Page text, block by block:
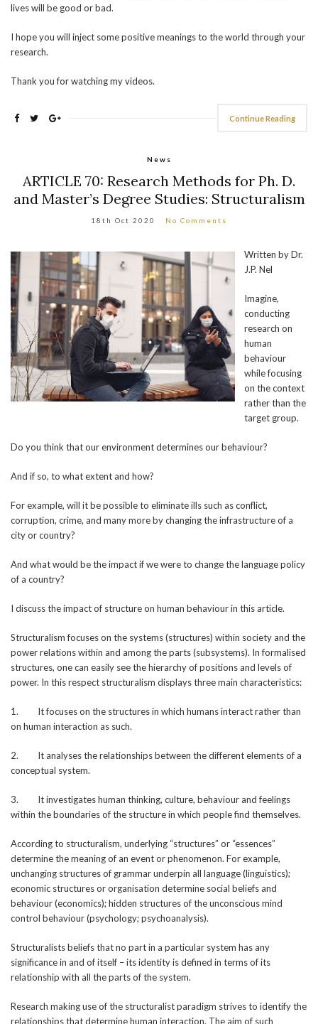
lives will be good or bad.
I hope you will inject some positive meanings to the world through your
research.
Thank you for watching my videos.
Continue Reading
News
ARTICLE 70: Research Methods for Ph. D.
and Master’s Degree Studies: Structuralism
18th Oct 2020 No Comments
Written by Dr.
J.P. Nel
Imagine,
conducting
research on
human
behaviour
while focusing
on the context
rather than the
target group.
Do you think that our environment determines our behaviour?
And if so, to what extent and how?
For example, will it be possible to eliminate ills such as conflict,
corruption, crime, and many more by changing the infrastructure of a
city or country?
And what would be the impact if we were to change the language policy
of a country?
I discuss the impact of structure on human behaviour in this article.
Structuralism focuses on the systems (structures) within society and the
power relations within and among the parts (subsystems). In formalised
structures, one can easily see the hierarchy of positions and levels of
power. In this respect structuralism displays three main characteristics:
1. It focuses on the structures in which humans interact rather than
on human interaction as such.
2. It analyses the relationships between the different elements of a
conceptual system.
3. It investigates human thinking, culture, behaviour and feelings
within the boundaries of the structure in which people find themselves.
According to structuralism, underlying “structures” or “essences”
determine the meaning of an event or phenomenon. For example,
unchanging structures of grammar underpin all language (linguistics);
economic structures or organisation determine social beliefs and
behaviour (economics); hidden structures of the unconscious mind
control behaviour (psychology; psychoanalysis).
Structuralists beliefs that no part in a particular system has any
significance in and of itself – its identity is defined in terms of its
relationship with all the parts of the system.
Research making use of the structuralist paradigm strives to identify the
relationships that determine human interaction. The aim of such